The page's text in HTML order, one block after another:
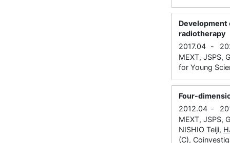
radiotherapy
2017.04 -
MEXT, JSPS,
for Young
Four-
2012.04 -
MEXT, JSPS,
NISHIO Teiji,
(C),